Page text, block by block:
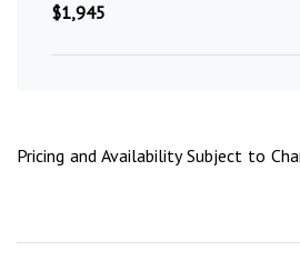
$1,945
Pricing and Availability Subject to